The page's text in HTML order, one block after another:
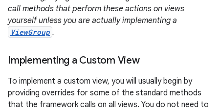
call methods that perform these actions on views
yourself unless you are actually implementing a
ViewGroup .
Implementing a Custom View
To implement a custom view, you will usually begin by
providing overrides for some of the standard methods
that the framework calls on all views. You do not need to